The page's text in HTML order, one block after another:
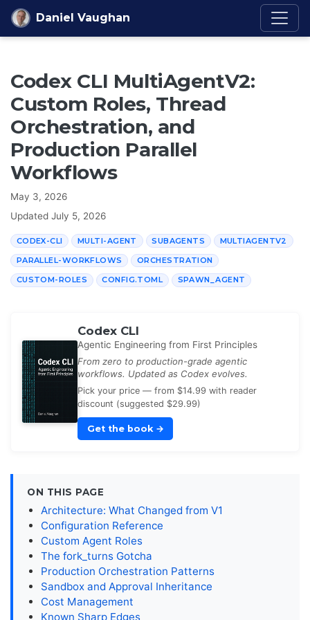
Skip to content
Daniel Vaughan
Codex CLI MultiAgentV2:
Custom Roles, Thread
Orchestration, and
Production Parallel
Workflows
May 3, 2026
Updated July 5, 2026
CODEX-CLI MULTI-AGENT SUBAGENTS MULTIAGENTV2
PARALLEL-WORKFLOWS ORCHESTRATION
CUSTOM-ROLES CONFIG.TOML SPAWN_AGENT
Codex CLI
Agentic Engineering from First Principles
From zero to production-grade agentic
workflows. Updated as Codex evolves.
Pick your price — from $14.99 with reader
discount (suggested $29.99)
Get the book →
ON THIS PAGE
Architecture: What Changed from V1
Configuration Reference
Custom Agent Roles
The fork_turns Gotcha
Production Orchestration Patterns
Sandbox and Approval Inheritance
Cost Management
Known Sharp Edges